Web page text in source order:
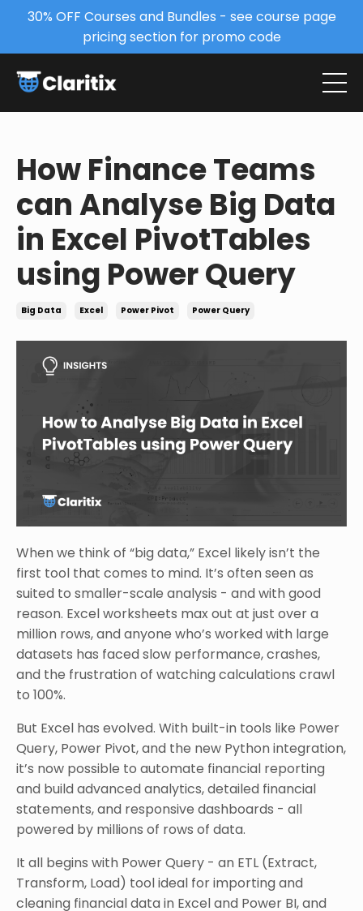
30% OFF Courses and Bundles - see course page
pricing section for promo code
How Finance Teams
can Analyse Big Data
in Excel PivotTables
using Power Query
Big Data Excel Power Pivot Power Query
When we think of “big data,” Excel likely isn’t the
first tool that comes to mind. It’s often seen as
suited to smaller-scale analysis - and with good
reason. Excel worksheets max out at just over a
million rows, and anyone who’s worked with large
datasets has faced slow performance, crashes,
and the frustration of watching calculations crawl
to 100%.
But Excel has evolved. With built-in tools like Power
Query, Power Pivot, and the new Python integration,
it’s now possible to automate financial reporting
and build advanced analytics, detailed financial
statements, and responsive dashboards - all
powered by millions of rows of data.
It all begins with Power Query - an ETL (Extract,
Transform, Load) tool ideal for importing and
cleaning financial data in Excel and Power BI, and